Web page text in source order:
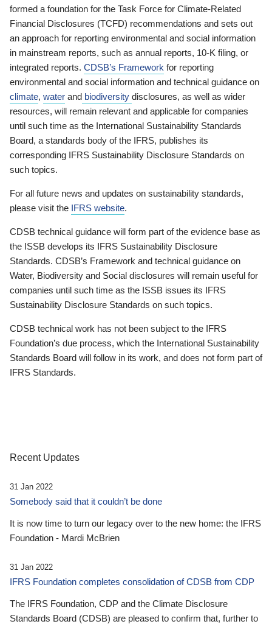
formed a foundation for the Task Force for Climate-Related
Financial Disclosures (TCFD) recommendations and sets out
an approach for reporting environmental and social information
in mainstream reports, such as annual reports, 10-K filing, or
integrated reports. CDSB’s Framework for reporting
environmental and social information and technical guidance on
climate, water and biodiversity disclosures, as well as wider
resources, will remain relevant and applicable for companies
until such time as the International Sustainability Standards
Board, a standards body of the IFRS, publishes its
corresponding IFRS Sustainability Disclosure Standards on
such topics.
For all future news and updates on sustainability standards,
please visit the IFRS website.
CDSB technical guidance will form part of the evidence base as
the ISSB develops its IFRS Sustainability Disclosure
Standards. CDSB’s Framework and technical guidance on
Water, Biodiversity and Social disclosures will remain useful for
companies until such time as the ISSB issues its IFRS
Sustainability Disclosure Standards on such topics.
CDSB technical work has not been subject to the IFRS
Foundation’s due process, which the International Sustainability
Standards Board will follow in its work, and does not form part of
IFRS Standards.
Recent Updates
31 Jan 2022
Somebody said that it couldn’t be done
It is now time to turn our legacy over to the new home: the IFRS
Foundation - Mardi McBrien
31 Jan 2022
IFRS Foundation completes consolidation of CDSB from CDP
The IFRS Foundation, CDP and the Climate Disclosure
Standards Board (CDSB) are pleased to confirm that, further to